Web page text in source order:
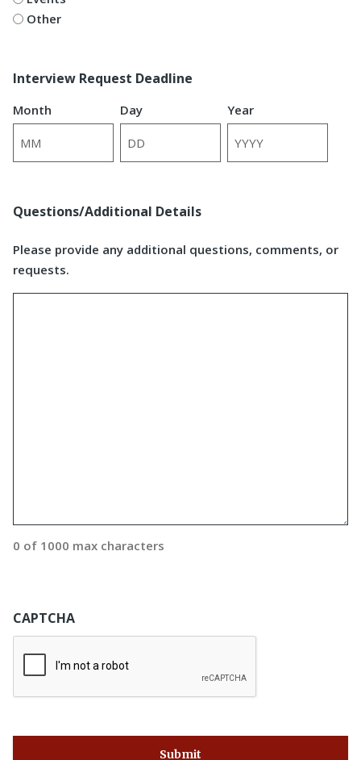
Other
Interview Request Deadline
Month Day Year
Questions/Additional Details
Please provide any additional questions, comments, or
requests.
0 of 1000 max characters
CAPTCHA